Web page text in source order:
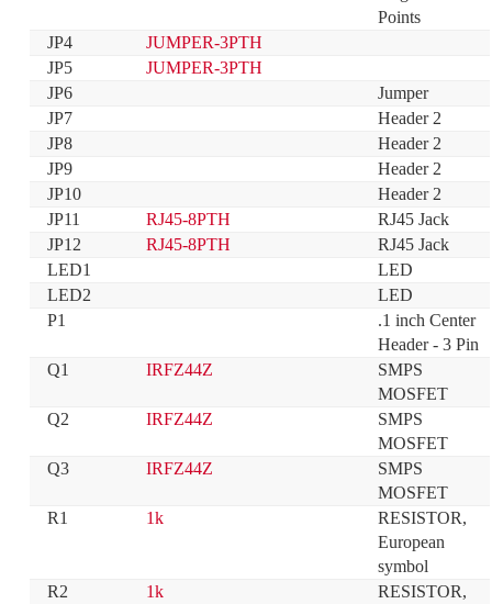
Points
JP4
JUMPER-3PTH
JP5
JUMPER-3PTH
JP6
Jumper
JP7
Header 2
JP8
Header 2
JP9
Header 2
JP10
Header 2
JP11
RJ45-8PTH
RJ45 Jack
JP12
RJ45-8PTH
RJ45 Jack
LED1
LED
LED2
LED
P1
.1 inch Center
Header - 3 Pin
Q1
IRFZ44Z
SMPS
MOSFET
Q2
IRFZ44Z
SMPS
MOSFET
Q3
IRFZ44Z
SMPS
MOSFET
R1
1k
RESISTOR,
European
symbol
R2
1k
RESISTOR,